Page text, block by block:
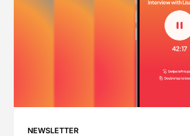
NEWSLETTER